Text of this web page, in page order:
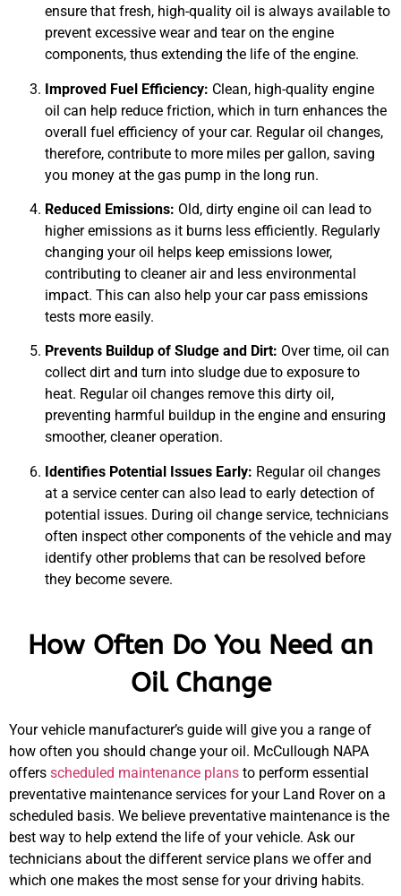
ensure that fresh, high-quality oil is always available to
prevent excessive wear and tear on the engine
components, thus extending the life of the engine.
Improved Fuel Efficiency: Clean, high-quality engine
oil can help reduce friction, which in turn enhances the
overall fuel efficiency of your car. Regular oil changes,
therefore, contribute to more miles per gallon, saving
you money at the gas pump in the long run.
Reduced Emissions: Old, dirty engine oil can lead to
higher emissions as it burns less efficiently. Regularly
changing your oil helps keep emissions lower,
contributing to cleaner air and less environmental
impact. This can also help your car pass emissions
tests more easily.
Prevents Buildup of Sludge and Dirt: Over time, oil can
collect dirt and turn into sludge due to exposure to
heat. Regular oil changes remove this dirty oil,
preventing harmful buildup in the engine and ensuring
smoother, cleaner operation.
Identifies Potential Issues Early: Regular oil changes
at a service center can also lead to early detection of
potential issues. During oil change service, technicians
often inspect other components of the vehicle and may
identify other problems that can be resolved before
they become severe.
How Often Do You Need an
Oil Change
Your vehicle manufacturer’s guide will give you a range of
how often you should change your oil. McCullough NAPA
offers scheduled maintenance plans to perform essential
preventative maintenance services for your Land Rover on a
scheduled basis. We believe preventative maintenance is the
best way to help extend the life of your vehicle. Ask our
technicians about the different service plans we offer and
which one makes the most sense for your driving habits.